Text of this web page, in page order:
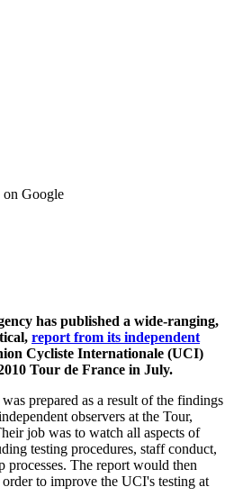
on Google
has published a wide-ranging,
report from its independent
Cycliste Internationale (UCI)
Tour de France in July.
prepared as a result of the findings
observers at the Tour,
job was to watch all aspects of
testing procedures, staff conduct,
The report would then
to improve the UCI's testing at